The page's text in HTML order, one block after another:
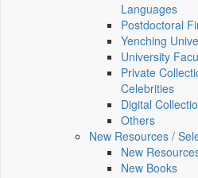
Languages
Postdoctoral
Yenching
University
Private
Celebrities
Digital
Others
New Resources /
New
New Books